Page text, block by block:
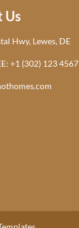
Us
Hwy, Lewes, DE
+1 (302) 123 4567